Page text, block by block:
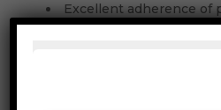
Excellent adherence of
Good peel adhesion